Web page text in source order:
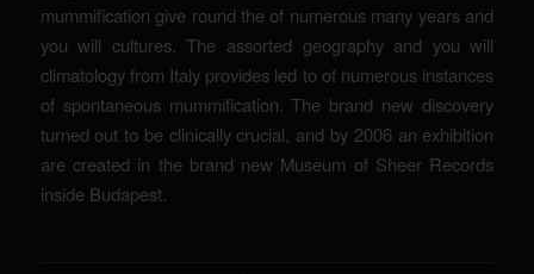
mummification give round the of numerous many years and
you will cultures. The assorted geography and you will
climatology from Italy provides led to of numerous instances
of spontaneous mummification. The brand new discovery
turned out to be clinically crucial, and by 2006 an exhibition
are created in the brand new Museum of Sheer Records
inside Budapest.